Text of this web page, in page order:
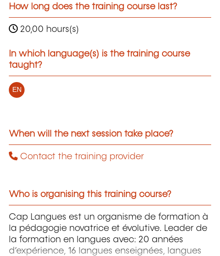
How long does the training course last?
20,00 hours(s)
In which language(s) is the training course
taught?
EN
When will the next session take place?
Contact the training provider
Who is organising this training course?
Cap Langues est un organisme de formation à
la pédagogie novatrice et évolutive. Leader de
la formation en langues avec: 20 années
d’expérience, 16 langues enseignées, langues